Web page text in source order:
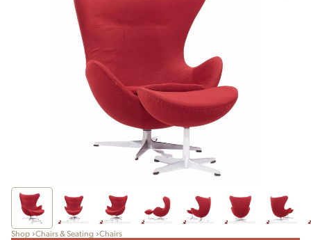
Shop Chairs & Seating Chairs